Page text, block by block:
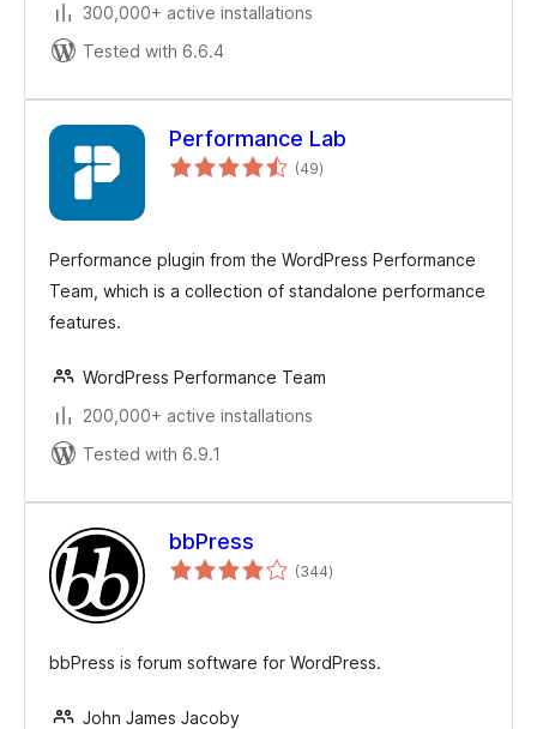
300,000+ active installations
Tested with 6.6.4
Performance Lab
(49total
ratings
)
Performance plugin from the WordPress Performance
Team, which is a collection of standalone performance
features.
WordPress Performance Team
200,000+ active installations
Tested with 6.9.1
bbPress
(344total
ratings
)
bbPress is forum software for WordPress.
John James Jacoby